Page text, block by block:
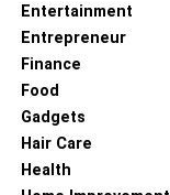
Entertainment
Entrepreneur
Finance
Food
Gadgets
Hair Care
Health